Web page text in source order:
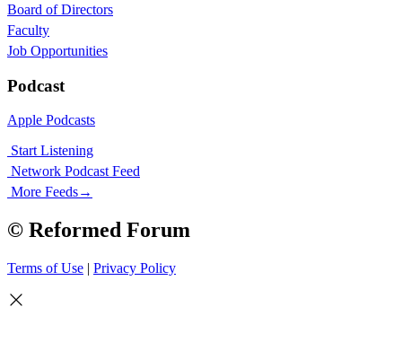
Board of Directors
Faculty
Job Opportunities
Podcast
Apple Podcasts
Start Listening
Network Podcast Feed
More Feeds→
© Reformed Forum
Terms of Use | Privacy Policy